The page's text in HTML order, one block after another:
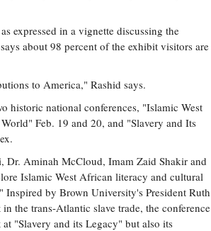
expressed in a vignette discussing the
about 98 percent of the exhibit visitors are
to America," Rashid says.
historic national conferences, "Islamic West
Feb. 19 and 20, and "Slavery and Its
Dr. Aminah McCloud, Imam Zaid Shakir and
Islamic West African literacy and cultural
by Brown University's President Ruth
the trans-Atlantic slave trade, the conference
"Slavery and its Legacy" but also its